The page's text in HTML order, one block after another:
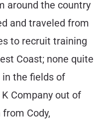
around the country
and traveled from
to recruit training
Coast; none quite
the fields of
Company out of
Cody,